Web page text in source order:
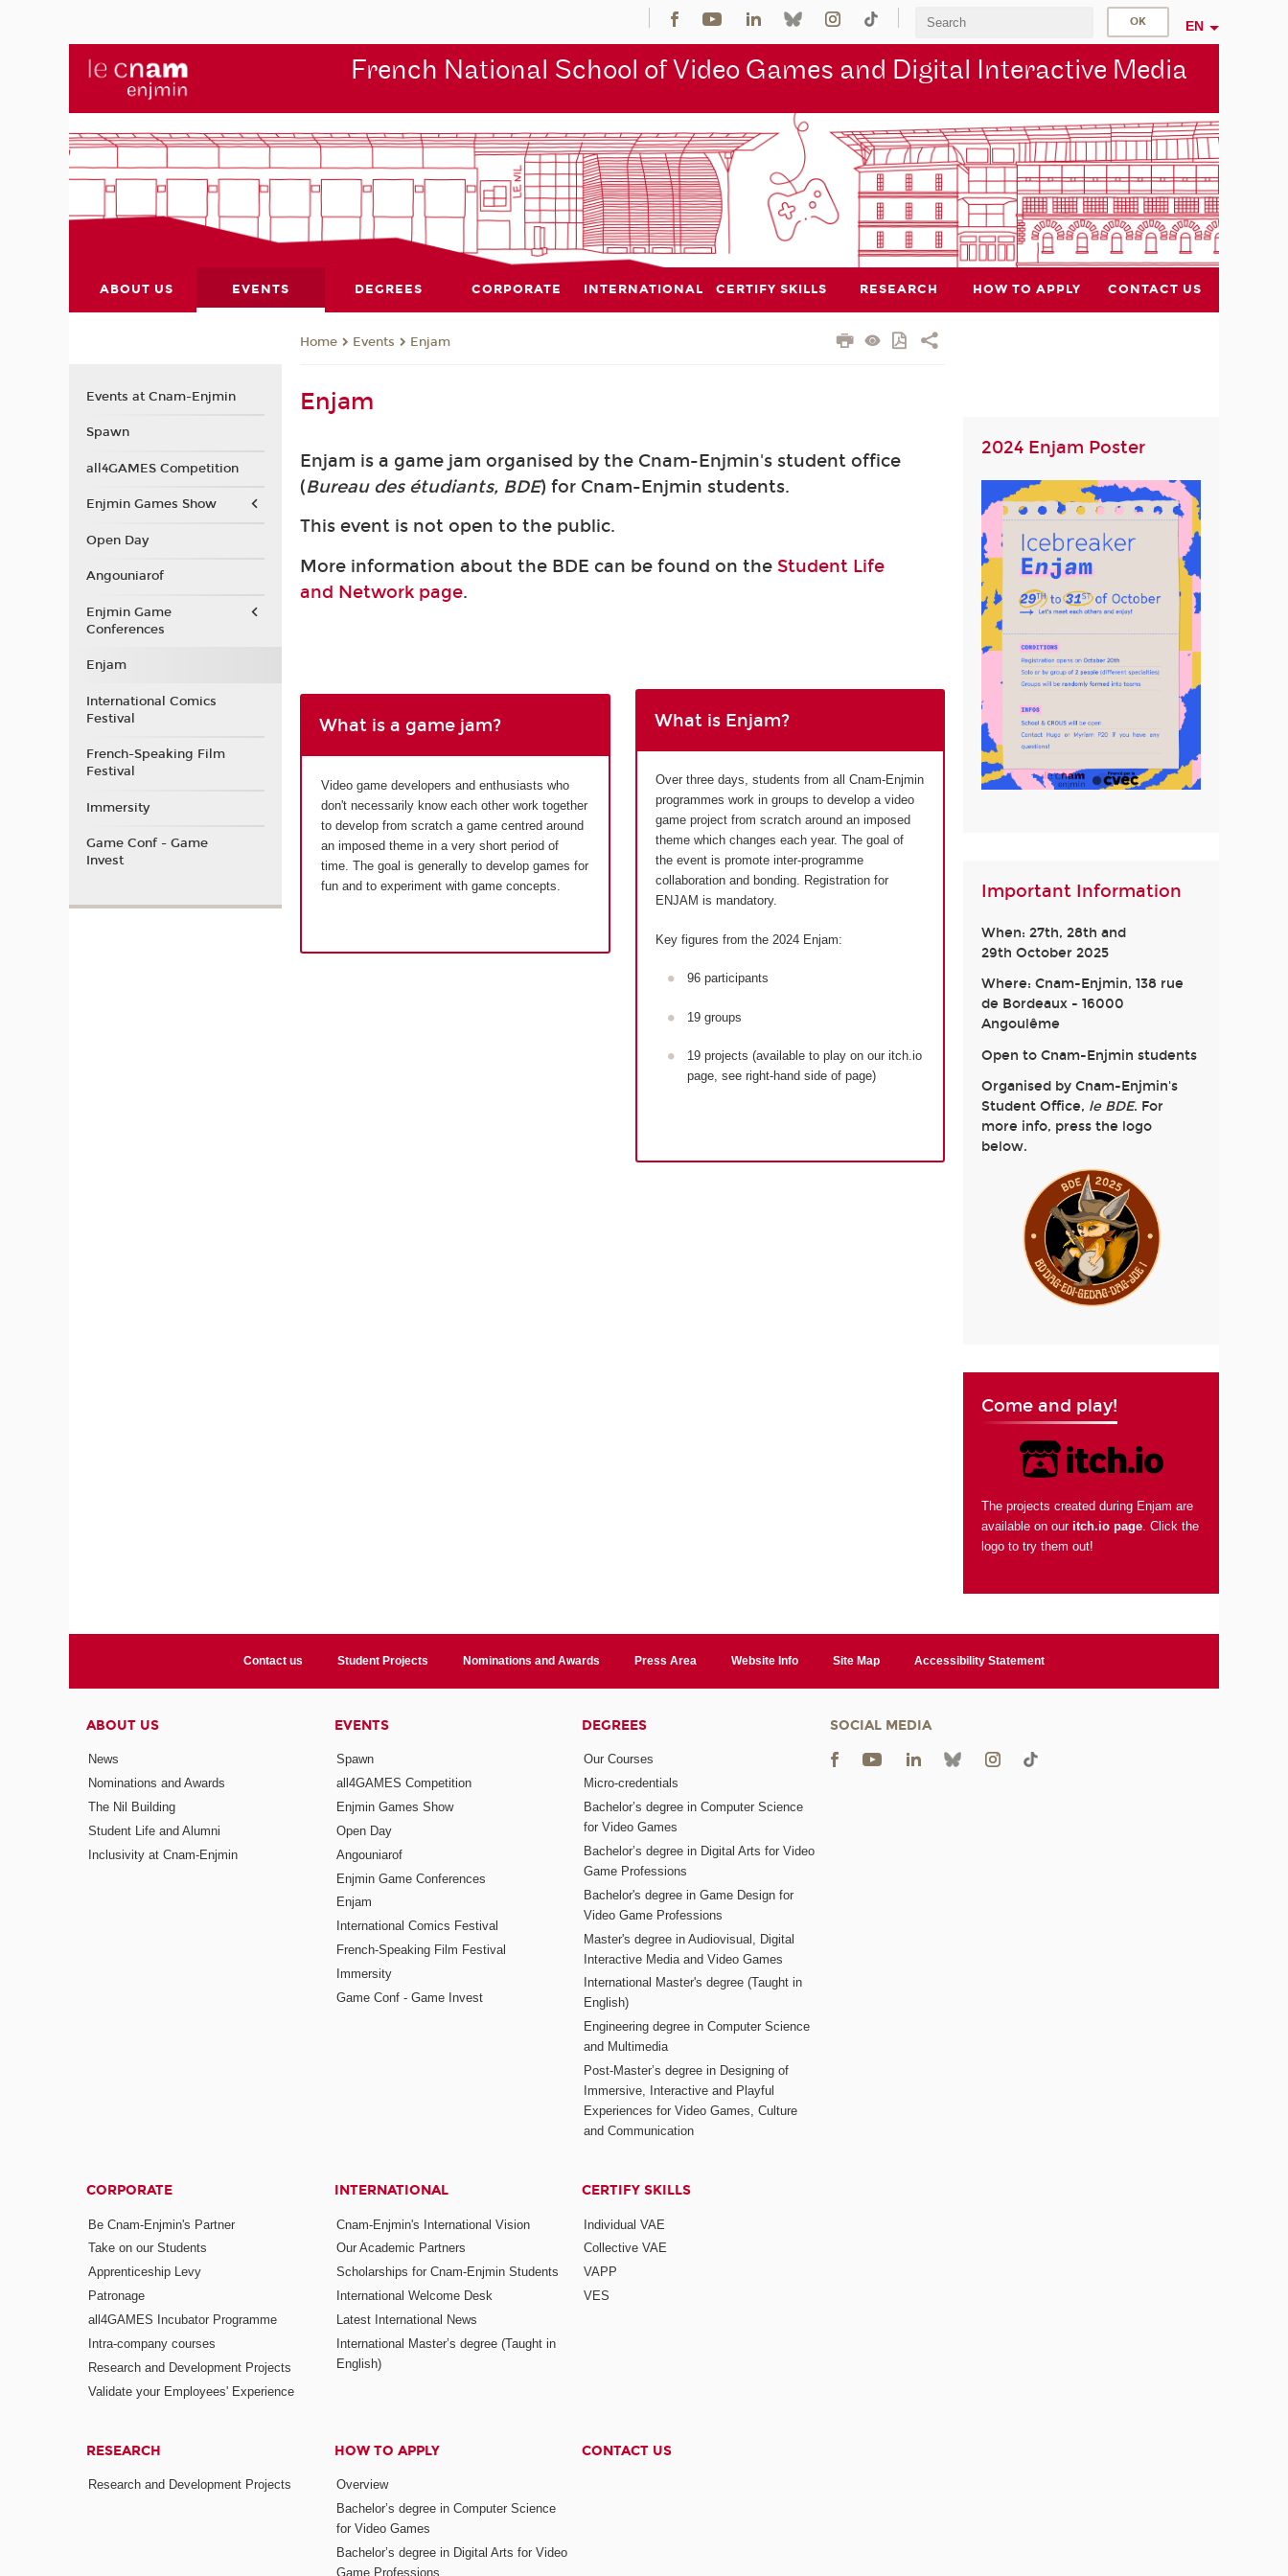
EN
French National School of Video Games and Digital Interactive Media
ABOUT US EVENTS DEGREES CORPORATE INTERNATIONAL CERTIFY SKILLS RESEARCH HOW TO APPLY CONTACT US
Home Events Enjam
Enjam
Enjam is a game jam organised by the Cnam-Enjmin's student office
(Bureau des étudiants, BDE) for Cnam-Enjmin students.
This event is not open to the public.
More information about the BDE can be found on the Student Life
and Network page.
What is a game jam?
Video game developers and enthusiasts who
don't necessarily know each other work together
to develop from scratch a game centred around
an imposed theme in a very short period of
time. The goal is generally to develop games for
fun and to experiment with game concepts.
What is Enjam?
Over three days, students from all Cnam-Enjmin
programmes work in groups to develop a video
game project from scratch around an imposed
theme which changes each year. The goal of
the event is promote inter-programme
collaboration and bonding. Registration for
ENJAM is mandatory.
Key figures from the 2024 Enjam:
96 participants
19 groups
19 projects (available to play on our itch.io
page, see right-hand side of page)
2024 Enjam Poster
Important Information
When: 27th, 28th and
29th October 2025
Where: Cnam-Enjmin, 138 rue
de Bordeaux - 16000
Angoulême
Open to Cnam-Enjmin students
Organised by Cnam-Enjmin's
Student Office, le BDE. For
more info, press the logo
below.
Come and play!
The projects created during Enjam are
available on ouritch.io page. Click the
logo to try them out!
Events at Cnam-Enjmin
Spawn
all4GAMES Competition
Enjmin Games Show
Open Day
Angouniarof
Enjmin Game
Conferences
Enjam
International Comics
Festival
French-Speaking Film
Festival
Immersity
Game Conf - Game
Invest
Contact us Student Projects Nominations and Awards Press Area Website Info Site Map Accessibility Statement
ABOUT US
News
Nominations and Awards
The Nil Building
Student Life and Alumni
Inclusivity at Cnam-Enjmin
EVENTS
Spawn
all4GAMES Competition
Enjmin Games Show
Open Day
Angouniarof
Enjmin Game Conferences
Enjam
International Comics Festival
French-Speaking Film Festival
Immersity
Game Conf - Game Invest
DEGREES
Our Courses
Micro-credentials
Bachelor’s degree in Computer Science
for Video Games
Bachelor’s degree in Digital Arts for Video
Game Professions
Bachelor's degree in Game Design for
Video Game Professions
Master's degree in Audiovisual, Digital
Interactive Media and Video Games
International Master's degree (Taught in
English)
Engineering degree in Computer Science
and Multimedia
Post-Master’s degree in Designing of
Immersive, Interactive and Playful
Experiences for Video Games, Culture
and Communication
CORPORATE
Be Cnam-Enjmin's Partner
Take on our Students
Apprenticeship Levy
Patronage
all4GAMES Incubator Programme
Intra-company courses
Research and Development Projects
Validate your Employees' Experience
INTERNATIONAL
Cnam-Enjmin's International Vision
Our Academic Partners
Scholarships for Cnam-Enjmin Students
International Welcome Desk
Latest International News
International Master’s degree (Taught in
English)
CERTIFY SKILLS
Individual VAE
Collective VAE
VAPP
VES
RESEARCH
Research and Development Projects
HOW TO APPLY
Overview
Bachelor’s degree in Computer Science
for Video Games
Bachelor’s degree in Digital Arts for Video
Game Professions
CONTACT US
SOCIAL MEDIA